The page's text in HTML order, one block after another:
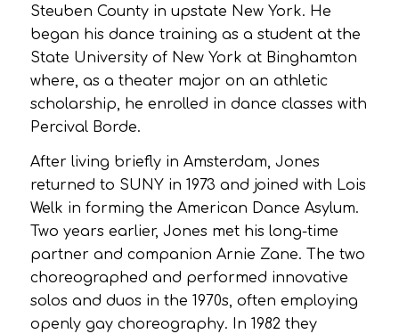
Steuben County in upstate New York. He
began his dance training as a student at the
State University of New York at Binghamton
where, as a theater major on an athletic
scholarship, he enrolled in dance classes with
Percival Borde.
After living briefly in Amsterdam, Jones
returned to SUNY in 1973 and joined with Lois
Welk in forming the American Dance Asylum.
Two years earlier, Jones met his long-time
partner and companion Arnie Zane. The two
choreographed and performed innovative
solos and duos in the 1970s, often employing
openly gay choreography. In 1982 they